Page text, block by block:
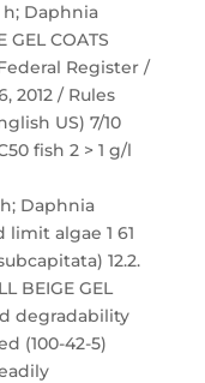
h; Daphnia
COATS
Register /
2012 / Rules
US) 7/10
fish 2 > 1 g/l
Daphnia
algae 1 61
12.2.
BEIGE GEL
degradability
(100-42-5)